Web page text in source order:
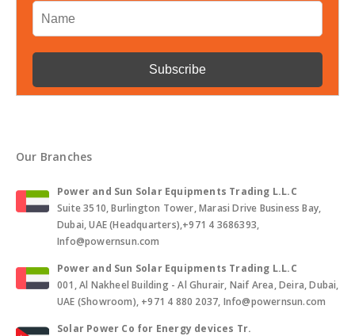
Our Branches
Power and Sun Solar Equipments Trading L.L.C
Suite 3510, Burlington Tower, Marasi Drive Business Bay,
Dubai, UAE (Headquarters),+971 4 3686393,
Info@powernsun.com
Power and Sun Solar Equipments Trading L.L.C
001, Al Nakheel Building - Al Ghurair, Naif Area, Deira, Dubai,
UAE (Showroom), +971 4 880 2037, Info@powernsun.com
Solar Power Co for Energy devices Tr.